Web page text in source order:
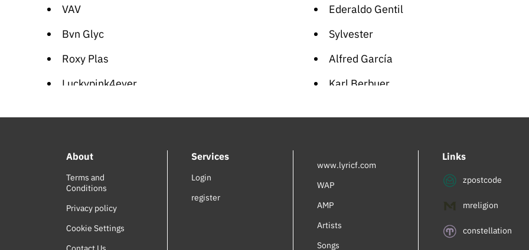
VAV
Ederaldo Gentil
Bvn Glyc
Sylvester
Roxy Plas
Alfred García
Luckypink4ever
Karl Berbuer
Adventure of the Ring (OST)
SODI
AdamiV
Wiz World
Mia Braia
Joel de Almedia
Turner Lee
About
Terms and
Conditions
Privacy policy
Cookie Settings
Services
Login
register
www.lyricf.com
WAP
AMP
Artists
Songs
Links
zpostcode
mreligion
constellation